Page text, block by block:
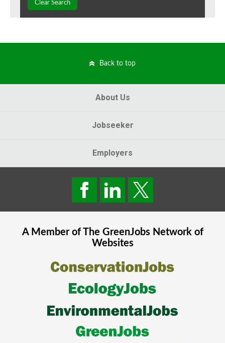
Clear Search
Back to top
About Us
Jobseeker
Employers
A Member of The GreenJobsNetwork of
Websites